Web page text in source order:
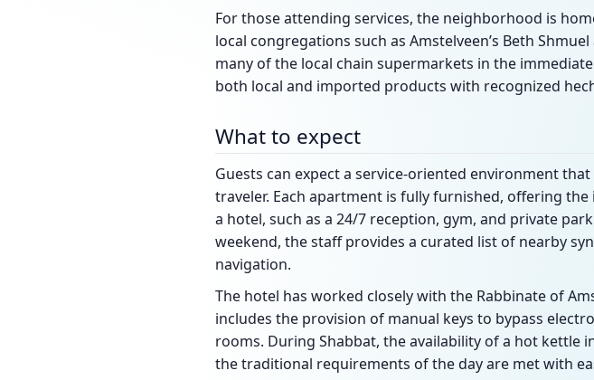
For those attending services, the neighborhood is
local congregations such as Amstelveen’s Beth
many of the local chain supermarkets in the
both local and imported products with recognized
What to expect
Guests can expect a service-oriented environment
traveler. Each apartment is fully furnished, offering
a hotel, such as a 24/7 reception, gym, and private
weekend, the staff provides a curated list of nearby
navigation.
The hotel has worked closely with the Rabbinate of
includes the provision of manual keys to bypass
rooms. During Shabbat, the availability of a hot kettle
the traditional requirements of the day are met with